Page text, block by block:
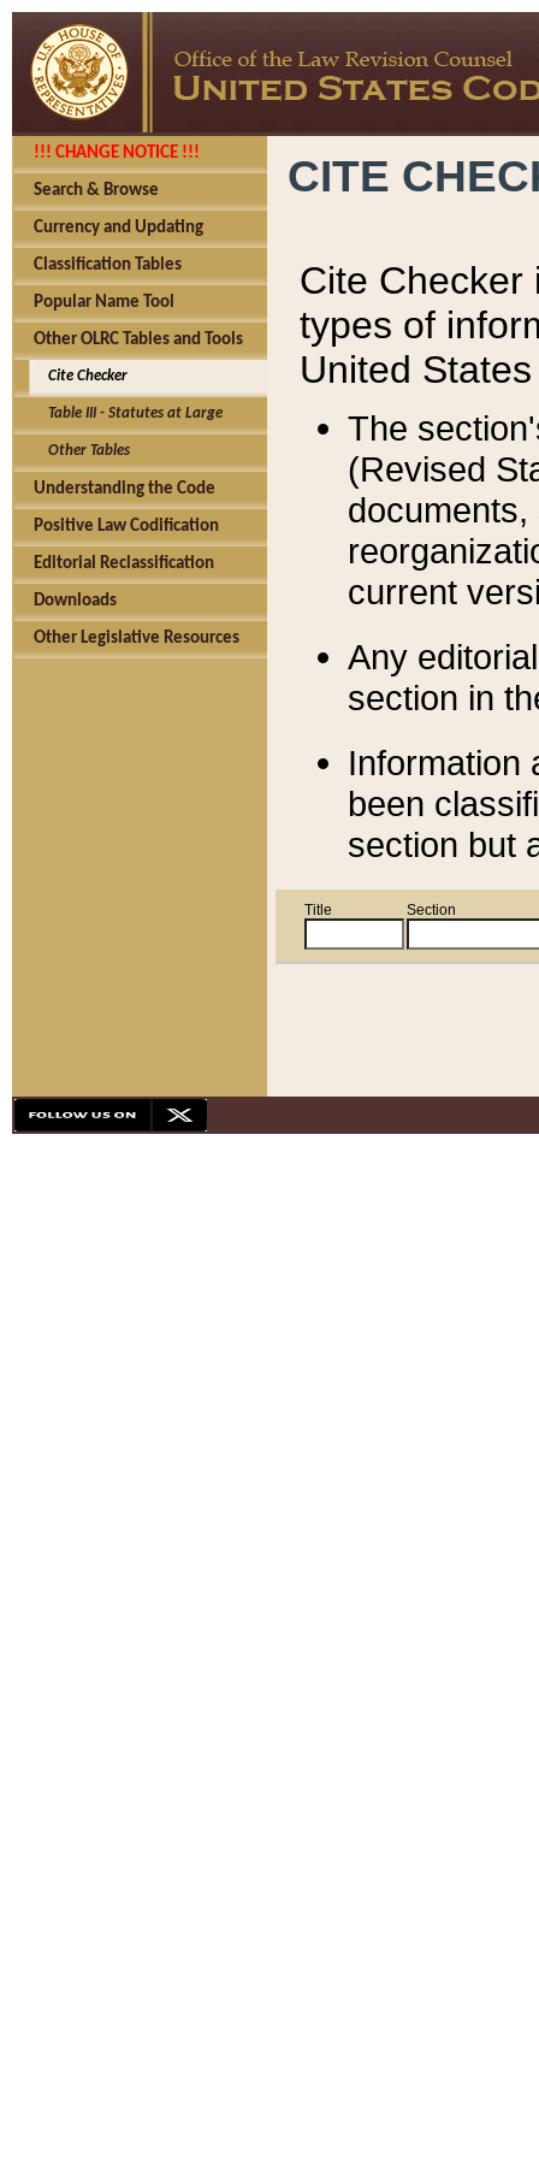
!!! CHANGE NOTICE !!!
Search & Browse
Currency and Updating
Classification Tables
Popular Name Tool
Other OLRC Tables and Tools
Cite Checker
Table III - Statutes at Large
Other Tables
Understanding the Code
Positive Law Codification
Editorial Reclassification
Downloads
Other Legislative Resources
CITE
Cite Checker
types of
United
The
(Revised
current
Any
section in
Information
been
section but
Title Section